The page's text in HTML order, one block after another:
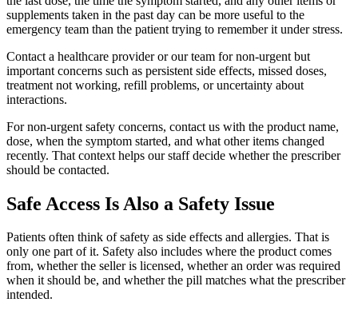
supplements taken in the past day can be more useful to the
emergency team than the patient trying to remember it under stress.
Contact a healthcare provider or our team for non-urgent but
important concerns such as persistent side effects, missed doses,
treatment not working, refill problems, or uncertainty about
interactions.
For non-urgent safety concerns, contact us with the product name,
dose, when the symptom started, and what other items changed
recently. That context helps our staff decide whether the prescriber
should be contacted.
Safe Access Is Also a Safety Issue
Patients often think of safety as side effects and allergies. That is
only one part of it. Safety also includes where the product comes
from, whether the seller is licensed, whether an order was required
when it should be, and whether the pill matches what the prescriber
intended.